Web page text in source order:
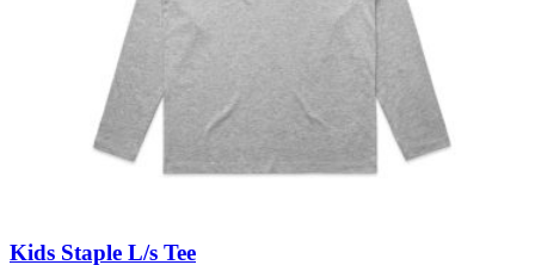
Kids Staple L/s Tee